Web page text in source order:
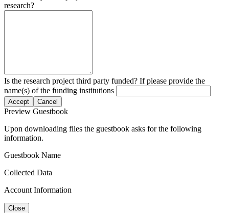
research?
Is the research project third party funded? If please provide the
name(s) of the funding institutions
Accept Cancel
Preview Guestbook
Upon downloading files the guestbook asks for the following
information.
Guestbook Name
Collected Data
Account Information
Close